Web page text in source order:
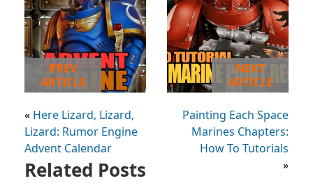
PREV
ARTICLE
« Here Lizard, Lizard,
Lizard: Rumor Engine
Advent Calendar
NEXT
ARTICLE
Painting Each Space
Marines Chapters:
How To Tutorials
»
Related Posts